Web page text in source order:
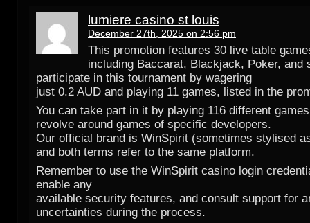
lumiere casino st louis
December 27th, 2025 on 2:56 pm
This promotion features 30 live table
including Baccarat, Blackjack, Poker, and
participate in this tournament by wagering
just 0.2 AUD and playing 11 games, listed in the
You can take part in it by playing 116 different
revolve around games of specific developers.
Our official brand is WinSpirit (sometimes stylised
and both terms refer to the same platform.
Remember to use the WinSpirit casino login
enable any
available security features, and consult support for
uncertainties during the process.